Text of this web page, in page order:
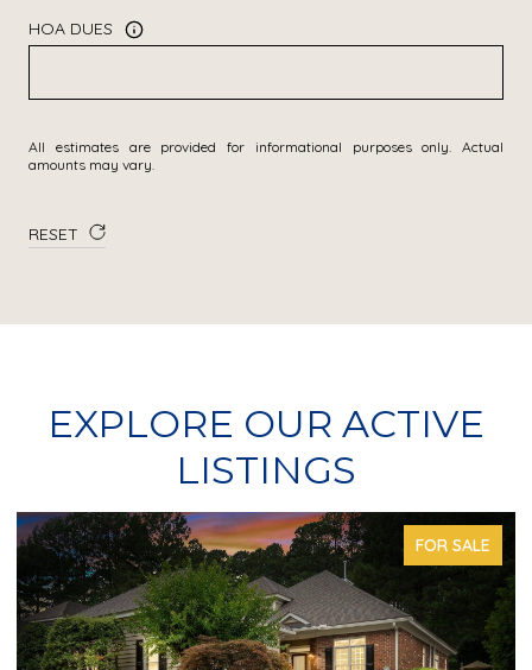
HOA DUES
All estimates are provided for informational purposes only. Actual
amounts may vary.
RESET
EXPLORE OUR ACTIVE
LISTINGS
FOR SALE